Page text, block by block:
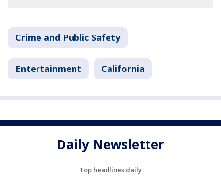
Crime and Public Safety
Entertainment California
Daily Newsletter
Top headlines daily